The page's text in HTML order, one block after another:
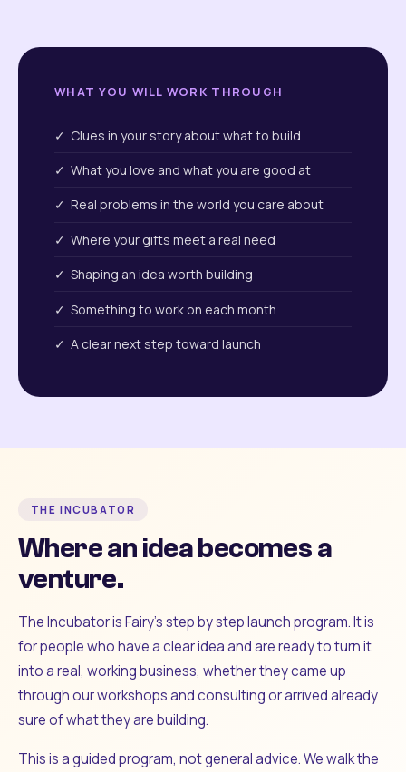
WHAT YOU WILL WORK THROUGH
✓ Clues in your story about what to build
✓ What you love and what you are good at
✓ Real problems in the world you care about
✓ Where your gifts meet a real need
✓ Shaping an idea worth building
✓ Something to work on each month
✓ A clear next step toward launch
THE INCUBATOR
Where an idea becomes a
venture.
The Incubator is Fairy's step by step launch program. It is
for people who have a clear idea and are ready to turn it
into a real, working business, whether they came up
through our workshops and consulting or arrived already
sure of what they are building.
This is a guided program, not general advice. We walk the